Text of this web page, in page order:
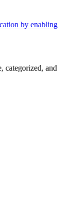
by enabling
categorized, and